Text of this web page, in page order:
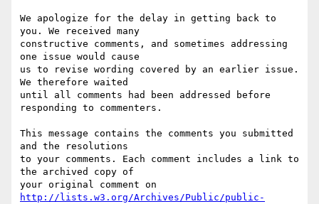
We apologize for the delay in getting back to
you. We received many
constructive comments, and sometimes addressing
one issue would cause
us to revise wording covered by an earlier issue.
We therefore waited
until all comments had been addressed before
responding to commenters.
This message contains the comments you submitted
and the resolutions
to your comments. Each comment includes a link to
the archived copy of
http://lists.w3.org/Archives/Public/public-